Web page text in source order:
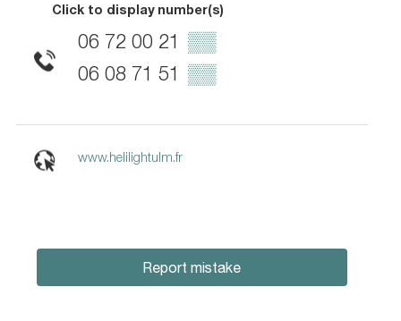
Click to display number(s)
06 72 00 21 ▒▒
06 08 71 51 ▒▒
www.helilightulm.fr
Report mistake